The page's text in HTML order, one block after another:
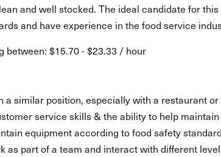
and well stocked. The ideal candidate for
and have experience in the food service
between: $15.70 - $23.33 / hour
a similar position, especially with a restaurant
service skills & the ability to help
equipment according to food safety
as part of a team and interact with different